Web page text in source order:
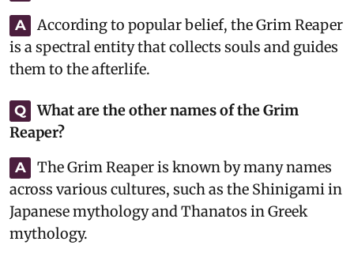
A
According to popular belief, the Grim Reaper
is a spectral entity that collects souls and guides
them to the afterlife.
Q
What are the other names of the Grim
Reaper?
A
The Grim Reaper is known by many names
across various cultures, such as the Shinigami in
Japanese mythology and Thanatos in Greek
mythology.